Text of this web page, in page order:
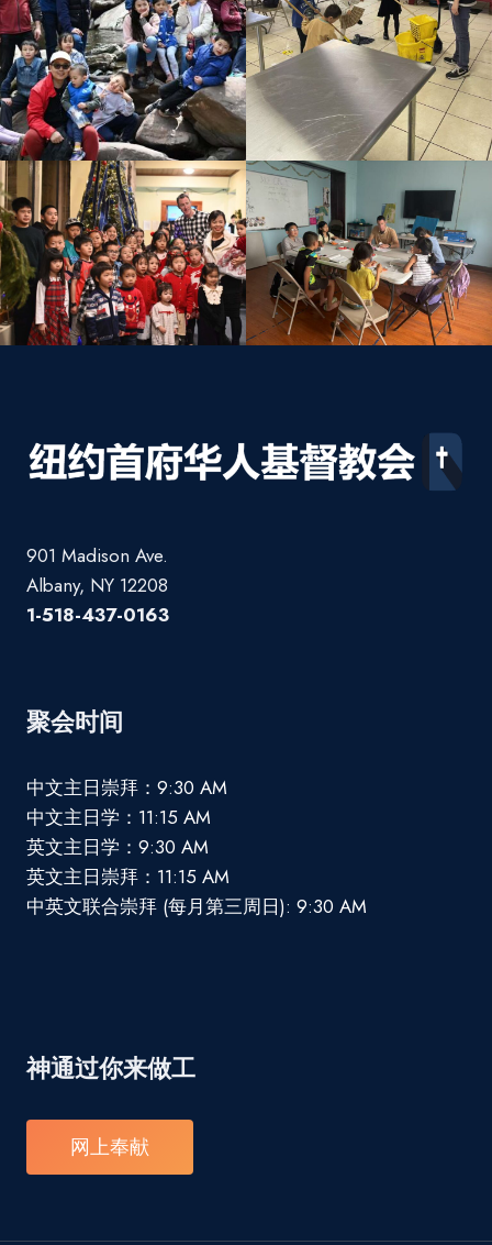
901 Madison Ave.
Albany, NY 12208
1-518-437-0163
聚会时间
中文主日崇拜：9:30 AM
中文主日学：11:15 AM
英文主日学：9:30 AM
英文主日崇拜：11:15 AM
中英文联合崇拜 (每月第三周日): 9:30 AM
神通过你来做工
网上奉献